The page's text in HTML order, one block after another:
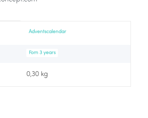
Adventscalendar
Fom 3 years
0,30 kg